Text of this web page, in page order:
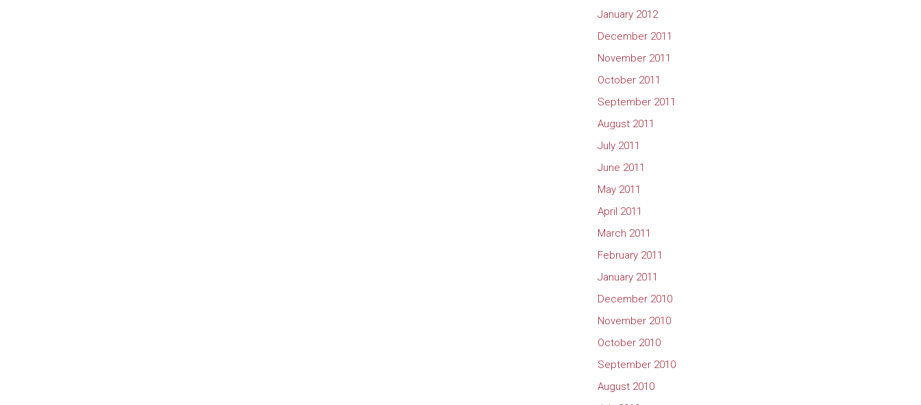
January 2012
December 2011
November 2011
October 2011
September 2011
August 2011
July 2011
June 2011
May 2011
April 2011
March 2011
February 2011
January 2011
December 2010
November 2010
October 2010
September 2010
August 2010